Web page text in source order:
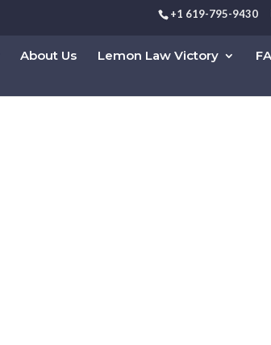
+1 619-795-9430
About Us Lemon Law Victory